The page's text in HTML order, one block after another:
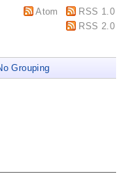
Atom
RSS 1.0
RSS 2.0
Grouping